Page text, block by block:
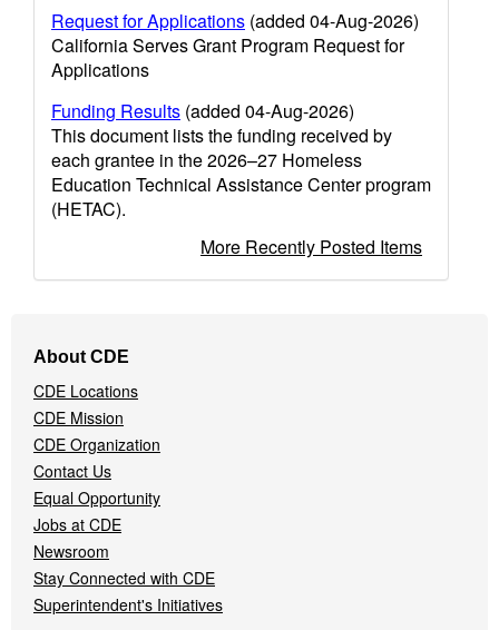
Request for Applications (added 04-Aug-2026)
California Serves Grant Program Request for
Applications
Funding Results (added 04-Aug-2026)
This document lists the funding received by
each grantee in the 2026–27 Homeless
Education Technical Assistance Center program
(HETAC).
More Recently Posted Items
Navigation
Menu
About CDE
CDE Locations
CDE Mission
CDE Organization
Contact Us
Equal Opportunity
Jobs at CDE
Newsroom
Stay Connected with CDE
Superintendent's Initiatives